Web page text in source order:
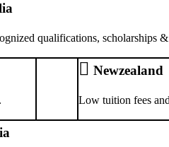
qualifications, scholarships &
Newzealand
Low tuition fees